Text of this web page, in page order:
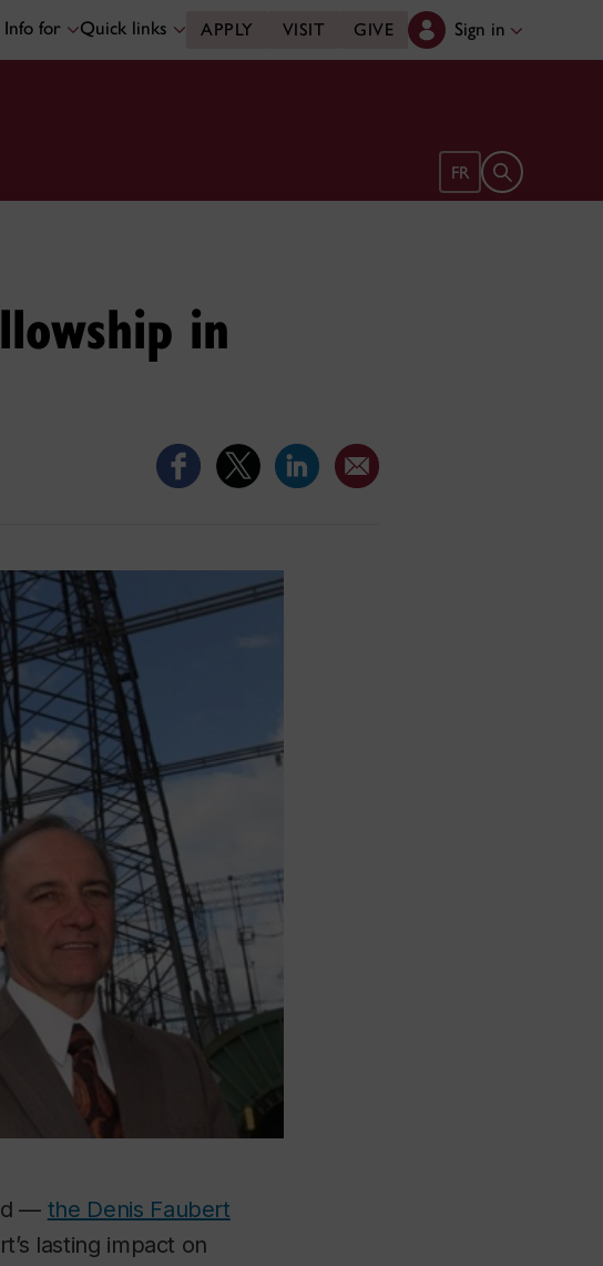
Info for Quick links APPLY VISIT GIVE Sign in
FR Open search
in
— the Denis Faubert
lasting impact on